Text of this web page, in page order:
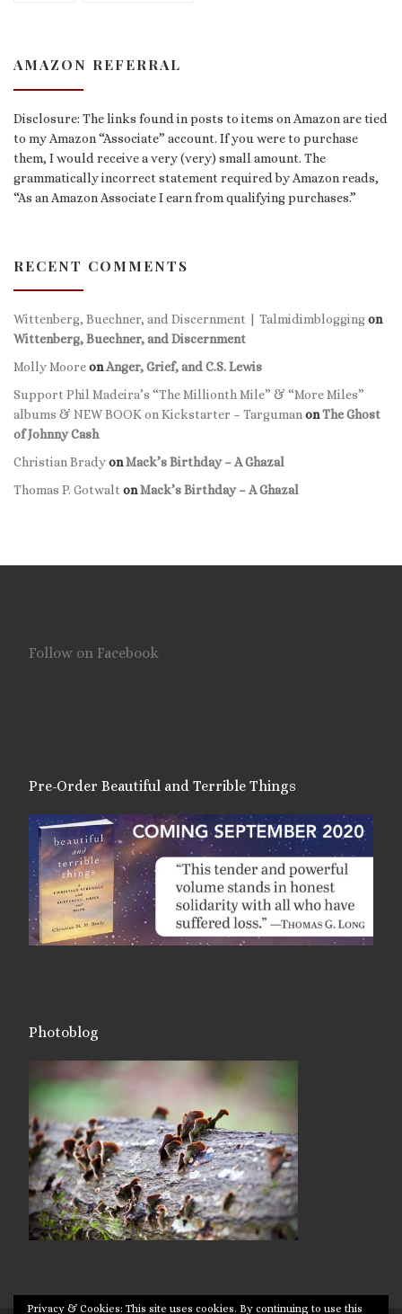
AMAZON REFERRAL
Disclosure: The links found in posts to items on Amazon are tied
to my Amazon “Associate” account. If you were to purchase
them, I would receive a very (very) small amount. The
grammatically incorrect statement required by Amazon reads,
“As an Amazon Associate I earn from qualifying purchases.”
RECENT COMMENTS
Wittenberg, Buechner, and Discernment | Talmidimbloggingon
Wittenberg, Buechner, and Discernment
Molly MooreonAnger, Grief, and C.S. Lewis
Support Phil Madeira’s “The Millionth Mile” & “More Miles”
albums & NEW BOOK on Kickstarter – Targuman onThe Ghost
of Johnny Cash
Christian BradyonMack’s Birthday – A Ghazal
Thomas P. Gotwalt onMack’s Birthday – A Ghazal
Follow on Facebook
Pre-Order Beautiful and Terrible Things
Photoblog
Privacy & Cookies: This site uses cookies. By continuing to use this